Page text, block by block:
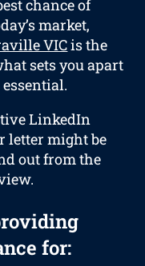
chance of
market,
VICis the
sets you apart
LinkedIn
letter might be
out from the
for: